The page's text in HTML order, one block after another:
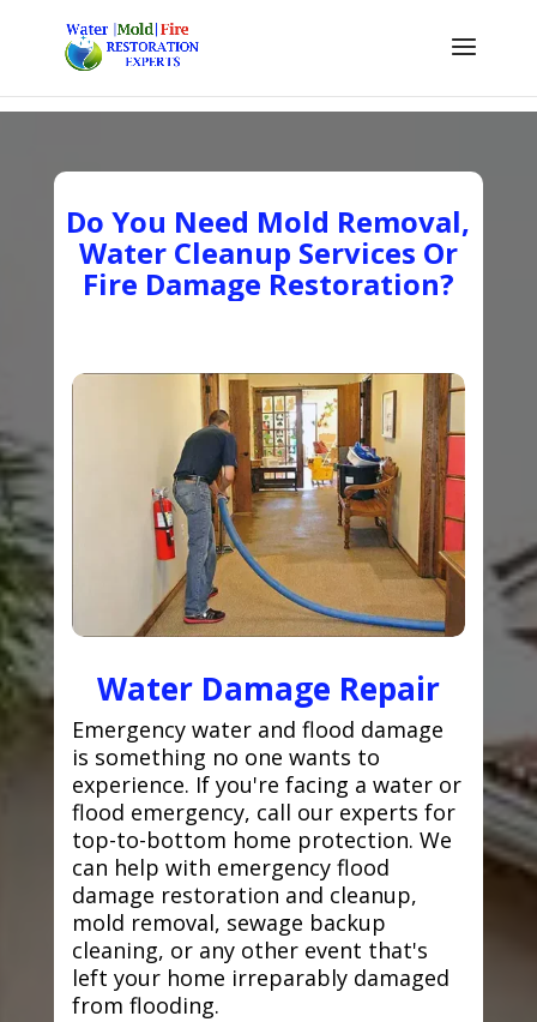
Do You Need Mold Removal,
Water Cleanup Services Or
Fire Damage Restoration?
Water Damage Repair
Emergency water and flood damage
is something no one wants to
experience. If you're facing a water or
flood emergency, call our experts for
top-to-bottom home protection. We
can help with emergency flood
damage restoration and cleanup,
mold removal, sewage backup
cleaning, or any other event that's
left your home irreparably damaged
from flooding.